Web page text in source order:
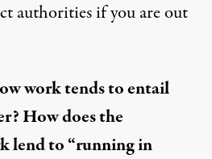
authorities if you are out
work tends to entail
How does the
lend to “running in